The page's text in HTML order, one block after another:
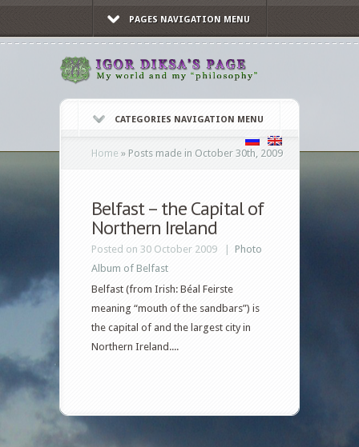
PAGES NAVIGATION MENU
CATEGORIES NAVIGATION MENU
Home » Posts made in October 30th, 2009
Belfast – the Capital of
Northern Ireland
Posted on 30 October 2009 | Photo
Album of Belfast
Belfast (from Irish: Béal Feirste
meaning “mouth of the sandbars”) is
the capital of and the largest city in
Northern Ireland....